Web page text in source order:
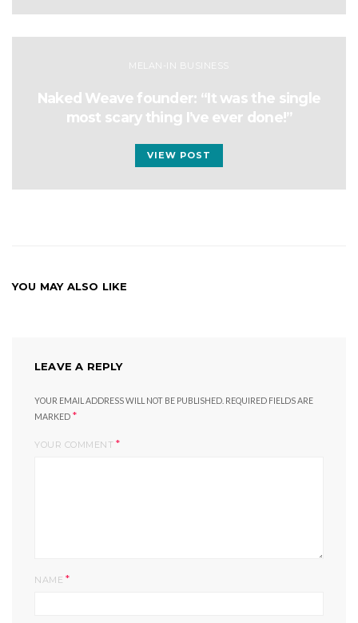
MELAN-IN BUSINESS
Naked Weave founder: “It was the single
most scary thing I’ve ever done!”
VIEW POST
YOU MAY ALSO LIKE
LEAVE A REPLY
YOUR EMAIL ADDRESS WILL NOT BE PUBLISHED. REQUIRED FIELDS ARE
MARKED *
YOUR COMMENT *
NAME *